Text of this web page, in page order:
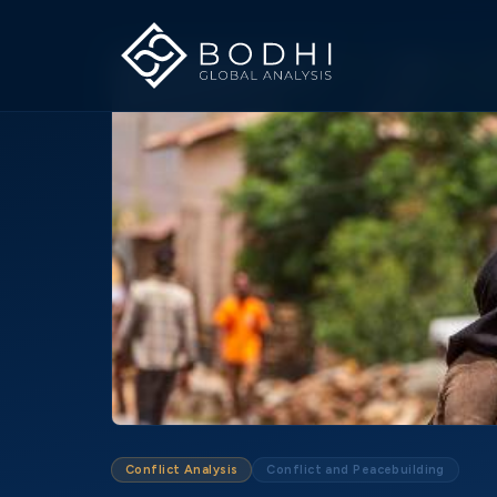
Conflict Analysis Conflict and Peacebuilding